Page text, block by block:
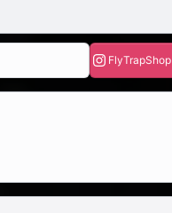
FlyTrapShop